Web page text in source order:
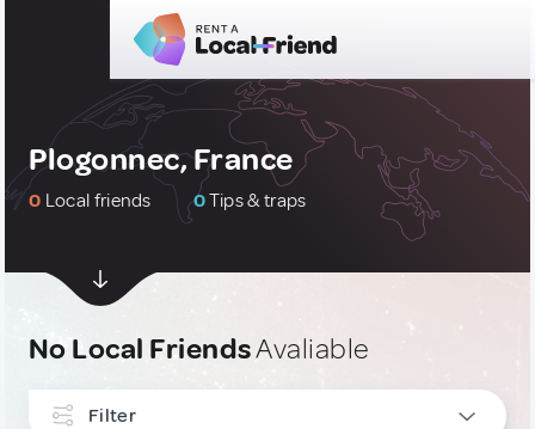
Plogonnec, France
0 Local friends 0Tips & traps
No Local FriendsAvaliable
Filter